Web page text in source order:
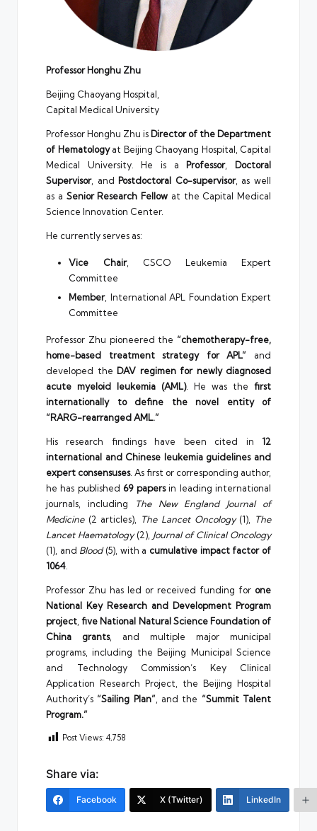
Professor Honghu Zhu
Beijing Chaoyang Hospital,
Capital Medical University
Professor Honghu Zhu is Director of the Department
of Hematologyat Beijing Chaoyang Hospital, Capital
Medical University. He is a Professor, Doctoral
Supervisor, and Postdoctoral Co-supervisor, as well
as a Senior Research Fellow at the Capital Medical
Science Innovation Center.
He currently serves as:
Vice Chair, CSCO Leukemia Expert
Committee
Member, International APL Foundation Expert
Committee
Professor Zhu pioneered the “chemotherapy-free,
home-based treatment strategy for APL” and
developed the DAV regimen for newly diagnosed
acute myeloid leukemia (AML). He was the first
internationally to define the novel entity of
“RARG-rearranged AML.”
His research findings have been cited in 12
international and Chinese leukemia guidelines and
expert consensuses. As first or corresponding author,
he has published 69 papersin leading international
journals, including
The New England Journal of
Medicine(2 articles), The Lancet Oncology(1),
The
Lancet Haematology(2), Journal of Clinical Oncology
(1), and Blood(5), with a cumulative impact factor of
1064
Professor Zhu has led or received funding for one
National Key Research and Development Program
project ,five National Natural Science Foundation of
China grants, and multiple major municipal
programs, including the Beijing Municipal Science
and Technology Commission’s Key Clinical
Application Research Project, the Beijing Hospital
Authority’s “Sailing Plan” , and the “Summit Talent
Program.”
Post Views: 4,758
Share via:
Facebook X (Twitter) LinkedIn